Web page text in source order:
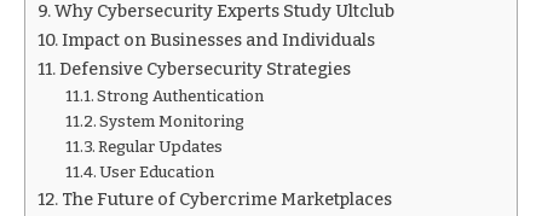
Why Cybersecurity Experts Study Ultclub
Impact on Businesses and Individuals
Defensive Cybersecurity Strategies
Strong Authentication
System Monitoring
Regular Updates
User Education
The Future of Cybercrime Marketplaces